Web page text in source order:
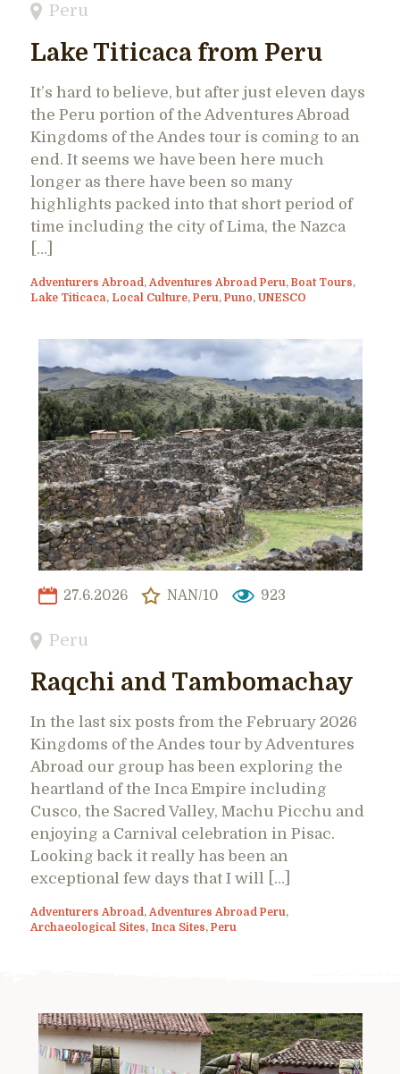
Peru
Lake Titicaca from Peru
It’s hard to believe, but after just eleven days
the Peru portion of the Adventures Abroad
Kingdoms of the Andes tour is coming to an
end. It seems we have been here much
longer as there have been so many
highlights packed into that short period of
time including the city of Lima, the Nazca
[…]
Adventurers Abroad , Adventures Abroad Peru, Boat Tours,
Lake Titicaca, Local Culture, Peru, Puno, UNESCO
27.6.2026 NAN/10 923
Peru
Raqchi and Tambomachay
In the last six posts from the February 2026
Kingdoms of the Andes tour by Adventures
Abroad our group has been exploring the
heartland of the Inca Empire including
Cusco, the Sacred Valley, Machu Picchu and
enjoying a Carnival celebration in Pisac.
Looking back it really has been an
exceptional few days that I will […]
Adventurers Abroad , Adventures Abroad Peru,
Archaeological Sites, Inca Sites, Peru